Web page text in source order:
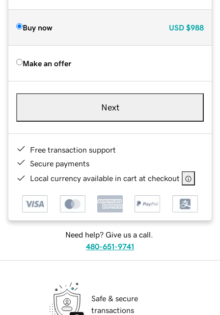
Buy now USD $988
Make an offer
Next
Free transaction support
Secure payments
Local currency available in cart at checkout
Need help? Give us a call.
480-651-9741
Safe & secure
transactions